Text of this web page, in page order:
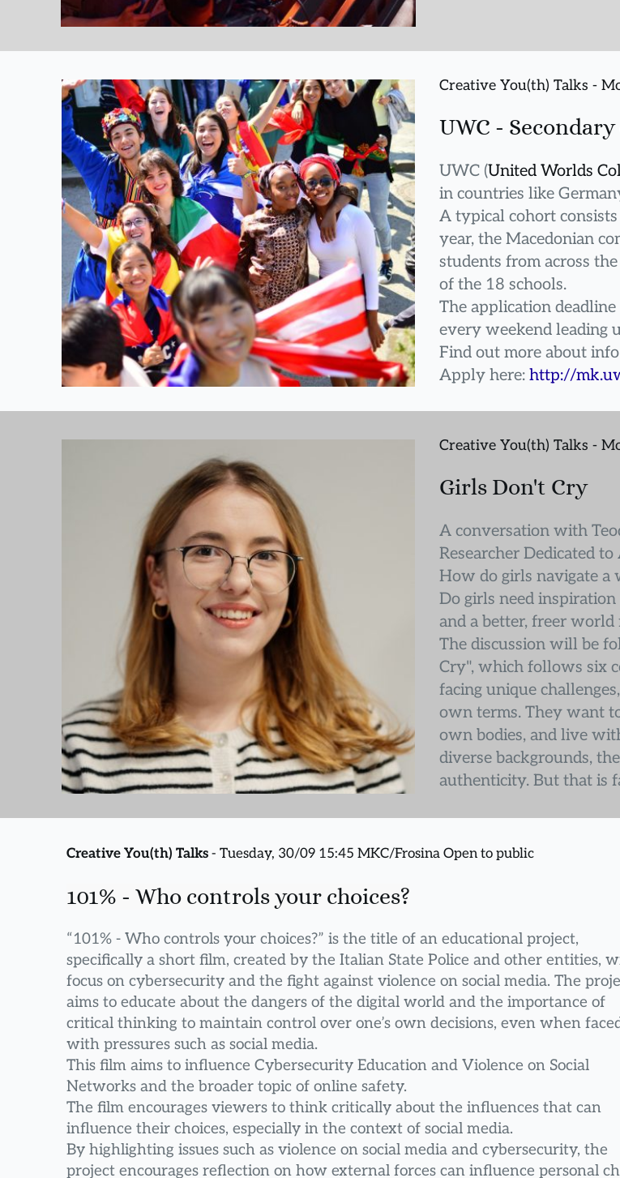
Creative You(th) Talks -
UWC -
UWC (United Worlds
in countries like
A typical cohort
year, the Macedonian
students from across
of the 18 schools.
The application
every weekend leading
Find out more about info
Apply here: http://
Creative You(th) Talks -
Girls Don't Cry
A conversation with
Researcher Dedicated
How do girls navigate a
Do girls need
and a better, freer
The discussion will be
Cry", which follows six
facing unique
own terms. They want
own bodies, and live
diverse backgrounds,
authenticity. But that is
Creative You(th) Talks - Tuesday, 30/09 15:45 MKC/Frosina Open to public
101% - Who controls your choices?
“101% - Who controls your choices?” is the title of an educational project,
specifically a short film, created by the Italian State Police and other entities,
focus on cybersecurity and the fight against violence on social media. The
aims to educate about the dangers of the digital world and the importance of
critical thinking to maintain control over one’s own decisions, even when
with pressures such as social media.
This film aims to influence Cybersecurity Education and Violence on Social
Networks and the broader topic of online safety.
The film encourages viewers to think critically about the influences that can
influence their choices, especially in the context of social media.
By highlighting issues such as violence on social media and cybersecurity, the
project encourages reflection on how external forces can influence personal